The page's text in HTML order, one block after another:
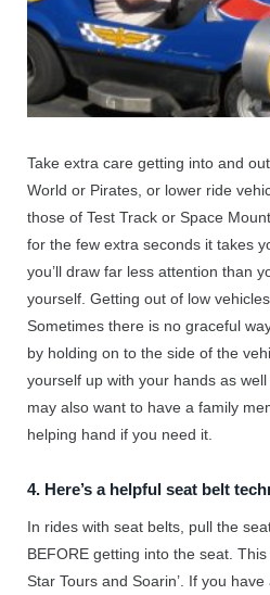
Take extra care getting into and
World or Pirates, or lower ride
those of Test Track or Space
for the few extra seconds it takes
you’ll draw far less attention than
yourself. Getting out of low
Sometimes there is no graceful
by holding on to the side of the
yourself up with your hands as
may also want to have a family
helping hand if you need it.
4. Here’s a helpful seat belt
In rides with seat belts, pull the
BEFORE getting into the seat.
Star Tours and Soarin’. If you